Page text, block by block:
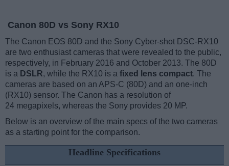
Canon 80D vs Sony RX10
The Canon EOS 80D and the Sony Cyber-shot DSC-RX10
are two enthusiast cameras that were revealed to the public,
respectively, in February 2016 and October 2013. The 80D
is a DSLR, while the RX10 is a fixed lens compact. The
cameras are based on an APS-C (80D) and an one-inch
(RX10) sensor. The Canon has a resolution of
24 megapixels, whereas the Sony provides 20 MP.
Below is an overview of the main specs of the two cameras
as a starting point for the comparison.
Headline Specifications